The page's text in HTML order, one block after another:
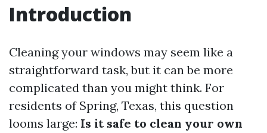
Introduction
Cleaning your windows may seem like a
straightforward task, but it can be more
complicated than you might think. For
residents of Spring, Texas, this question
looms large: Is it safe to clean your own